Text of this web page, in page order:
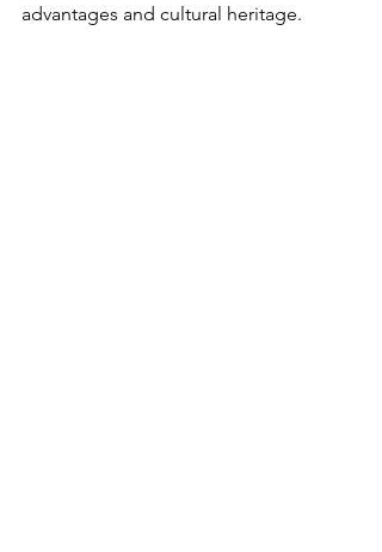
advantages and cultural heritage.